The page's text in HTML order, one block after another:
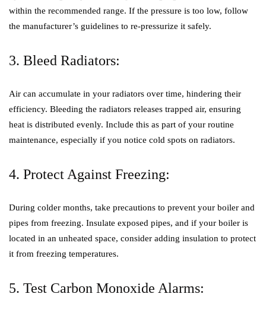
within the recommended range. If the pressure is too low, follow
the manufacturer’s guidelines to re-pressurize it safely.
3. Bleed Radiators:
Air can accumulate in your radiators over time, hindering their
efficiency. Bleeding the radiators releases trapped air, ensuring
heat is distributed evenly. Include this as part of your routine
maintenance, especially if you notice cold spots on radiators.
4. Protect Against Freezing:
During colder months, take precautions to prevent your boiler and
pipes from freezing. Insulate exposed pipes, and if your boiler is
located in an unheated space, consider adding insulation to protect
it from freezing temperatures.
5. Test Carbon Monoxide Alarms: